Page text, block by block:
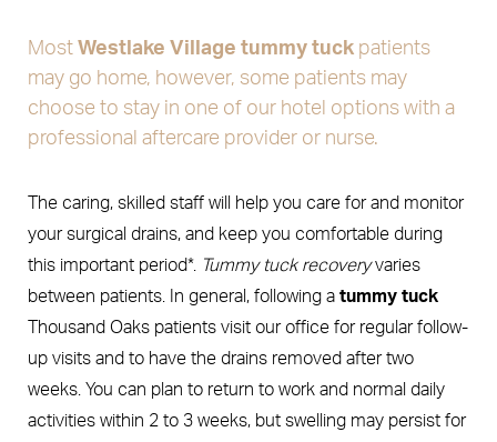
Most Westlake Village tummy tuck patients
may go home, however, some patients may
choose to stay in one of our hotel options with a
professional aftercare provider or nurse.
The caring, skilled staff will help you care for and monitor
your surgical drains, and keep you comfortable during
this important period*. Tummy tuck recoveryvaries
between patients. In general, following a tummy tuck
Thousand Oaks patients visit our office for regular follow-
up visits and to have the drains removed after two
weeks. You can plan to return to work and normal daily
activities within 2 to 3 weeks, but swelling may persist for